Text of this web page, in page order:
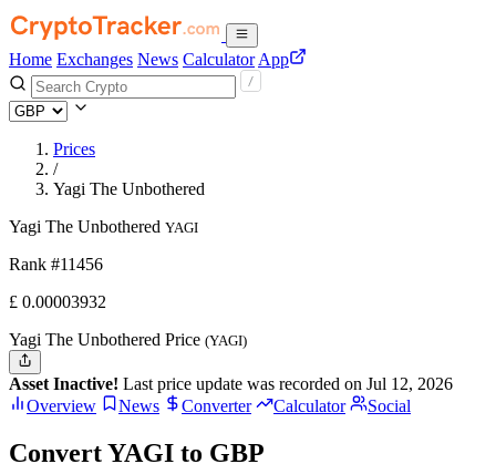
Home Exchanges News Calculator App
Prices
/
Yagi The Unbothered
Yagi The Unbothered YAGI
Rank #11456
£ 0.00003932
Yagi The Unbothered Price (YAGI)
Asset Inactive! Last price update was recorded on Jul 12, 2026
Overview
News Converter Calculator Social
Convert YAGI to GBP